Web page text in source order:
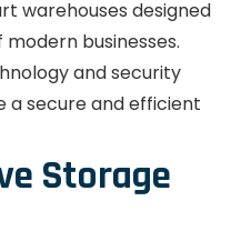
warehouses designed
businesses.
and security
a secure and efficient
Storage